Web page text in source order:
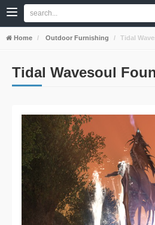
Home Outdoor Furnishing Tidal
Tidal Wavesoul